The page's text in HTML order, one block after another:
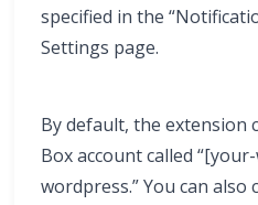
specified in the
Settings page.
By default, the extension
Box account called
wordpress.” You can